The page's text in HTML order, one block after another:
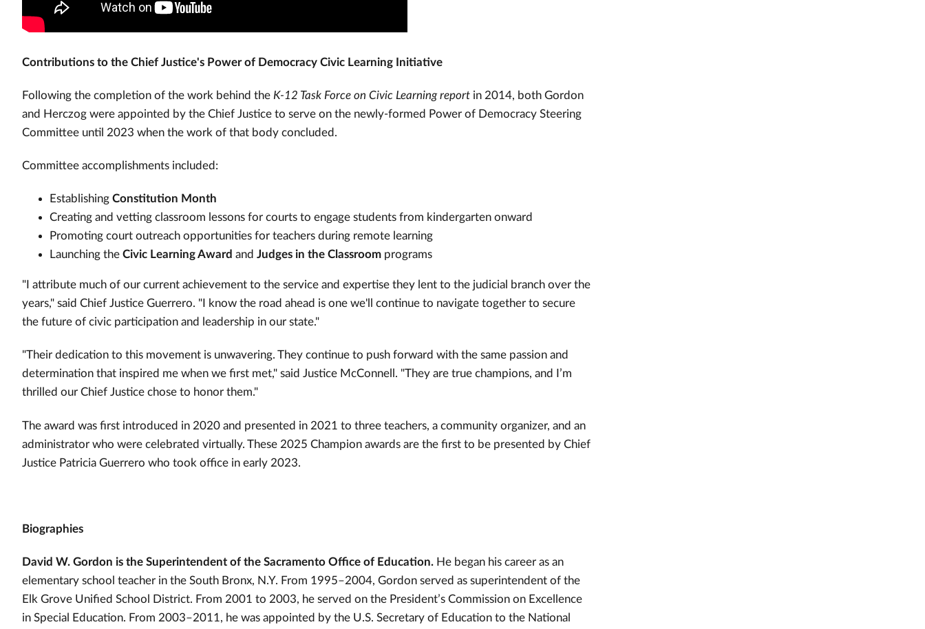
Contributions to the Chief Justice's Power of Democracy Civic Learning Initiative
Following the completion of the work behind the K-12 Task Force on Civic Learning report in 2014, both Gordon
and Herczog were appointed by the Chief Justice to serve on the newly-formed Power of Democracy Steering
Committee until 2023 when the work of that body concluded.
Committee accomplishments included:
Establishing Constitution Month
Creating and vetting classroom lessons for courts to engage students from kindergarten onward
Promoting court outreach opportunities for teachers during remote learning
Launching the Civic Learning Award and Judges in the Classroom programs
"I attribute much of our current achievement to the service and expertise they lent to the judicial branch over the
years," said Chief Justice Guerrero. "I know the road ahead is one we'll continue to navigate together to secure
the future of civic participation and leadership in our state."
"Their dedication to this movement is unwavering. They continue to push forward with the same passion and
determination that inspired me when we first met," said Justice McConnell. "They are true champions, and I’m
thrilled our Chief Justice chose to honor them."
The award was first introduced in 2020 and presented in 2021 to three teachers, a community organizer, and an
administrator who were celebrated virtually. These 2025 Champion awards are the first to be presented by Chief
Justice Patricia Guerrero who took office in early 2023.
Biographies
David W. Gordon is the Superintendent of the Sacramento Office of Education. He began his career as an
elementary school teacher in the South Bronx, N.Y. From 1995–2004, Gordon served as superintendent of the
Elk Grove Unified School District. From 2001 to 2003, he served on the President’s Commission on Excellence
in Special Education. From 2003–2011, he was appointed by the U.S. Secretary of Education to the National